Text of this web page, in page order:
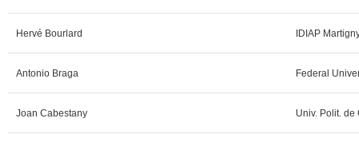
Hervé Bourlard IDIAP
Antonio Braga Federal
Joan Cabestany Univ. Polit. de